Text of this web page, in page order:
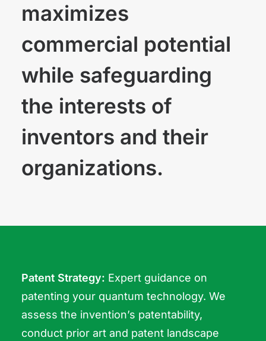
maximizes
commercial potential
while safeguarding
the interests of
inventors and their
organizations.
Patent Strategy: Expert guidance on
patenting your quantum technology. We
assess the invention’s patentability,
conduct prior art and patent landscape